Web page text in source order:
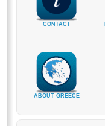
CONTACT
ABOUT GREECE